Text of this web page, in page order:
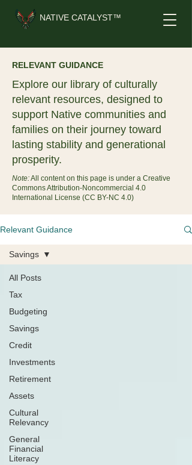
NATIVE CATALYST™
RELEVANT GUIDANCE
Explore our library of culturally
relevant resources, designed to
support Native communities and
families on their journey toward
lasting stability and generational
prosperity.
Note:All content on this page is under a Creative
Commons Attribution-Noncommercial 4.0
International License (CC BY-NC 4.0)
Relevant Guidance
All Posts
Tax
Budgeting
Savings
Credit
Investments
Retirement
Assets
Cultural
Relevancy
General
Financial
Literacy
Savings